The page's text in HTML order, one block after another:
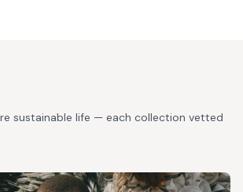
sustainable life — each collection vetted